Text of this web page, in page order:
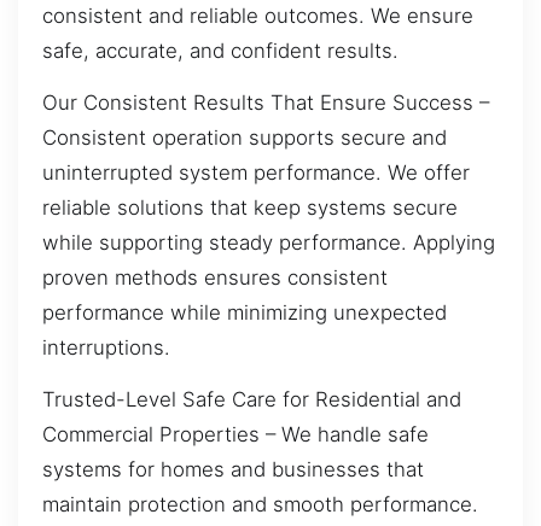
consistent and reliable outcomes. We ensure
safe, accurate, and confident results.
Our Consistent Results That Ensure Success –
Consistent operation supports secure and
uninterrupted system performance. We offer
reliable solutions that keep systems secure
while supporting steady performance. Applying
proven methods ensures consistent
performance while minimizing unexpected
interruptions.
Trusted-Level Safe Care for Residential and
Commercial Properties – We handle safe
systems for homes and businesses that
maintain protection and smooth performance.